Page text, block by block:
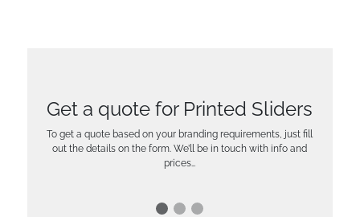
Get a quote for Printed Sliders
To get a quote based on your branding requirements, just fill
out the details on the form. We’ll be in touch with info and
prices…